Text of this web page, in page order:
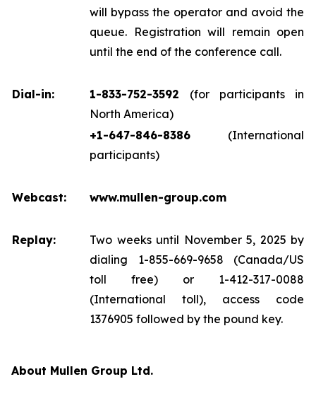
will bypass the operator and avoid the
queue. Registration will remain open
until the end of the conference call.
Dial-in: 1-833-752-3592 (for participants in
North America)
+1-647-846-8386 (International
participants)
Webcast: www.mullen-group.com
Replay:
Two weeks until November 5, 2025 by
dialing 1-855-669-9658 (Canada/US
toll free) or 1-412-317-0088
(International toll), access code
1376905 followed by the pound key.
About Mullen Group Ltd.